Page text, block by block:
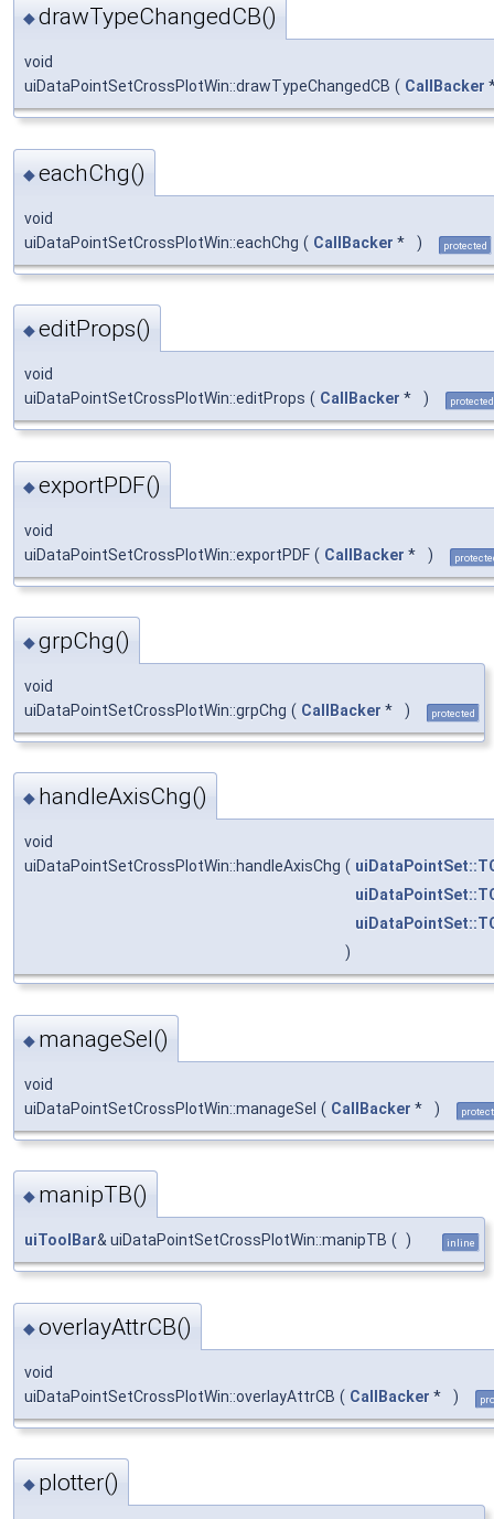
◆drawTypeChangedCB()
void
uiDataPointSetCrossPlotWin::drawTypeChangedCB ( CallBacker
◆eachChg()
void
uiDataPointSetCrossPlotWin::eachChg ( CallBacker * ) protected
◆editProps()
void
uiDataPointSetCrossPlotWin::editProps ( CallBacker * ) protected
◆exportPDF()
void
uiDataPointSetCrossPlotWin::exportPDF ( CallBacker * )
◆grpChg()
void
uiDataPointSetCrossPlotWin::grpChg ( CallBacker * ) protected
◆ handleAxisChg()
void
uiDataPointSetCrossPlotWin::handleAxisChg (
)
◆ manageSel()
void
uiDataPointSetCrossPlotWin::manageSel ( CallBacker * )
◆ manipTB()
uiToolBar& uiDataPointSetCrossPlotWin::manipTB ( ) inline
◆overlayAttrCB()
void
uiDataPointSetCrossPlotWin::overlayAttrCB ( CallBacker * )
◆ plotter()